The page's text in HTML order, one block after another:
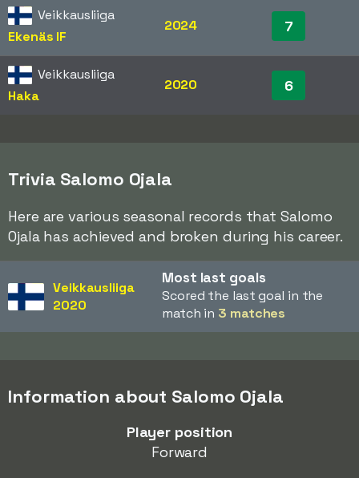
Veikkausliiga
Ekenäs IF
2024 7
Veikkausliiga
Haka
2020 6
Trivia Salomo Ojala
Here are various seasonal records that Salomo
Ojala has achieved and broken during his career.
Veikkausliiga
2020
Most last goals
Scored the last goal in the
match in 3 matches
Information about Salomo Ojala
Player position
Forward